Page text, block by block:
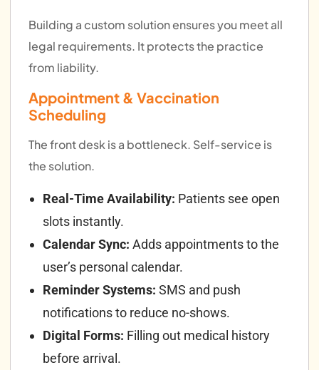
Building a custom solution ensures you meet all
legal requirements. It protects the practice
from liability.
Appointment & Vaccination
Scheduling
The front desk is a bottleneck. Self-service is
the solution.
Real-Time Availability: Patients see open
slots instantly.
Calendar Sync: Adds appointments to the
user’s personal calendar.
Reminder Systems: SMS and push
notifications to reduce no-shows.
Digital Forms: Filling out medical history
before arrival.